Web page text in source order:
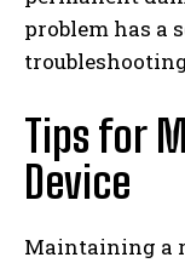
problem has a
Tips for
Device
Maintaining a